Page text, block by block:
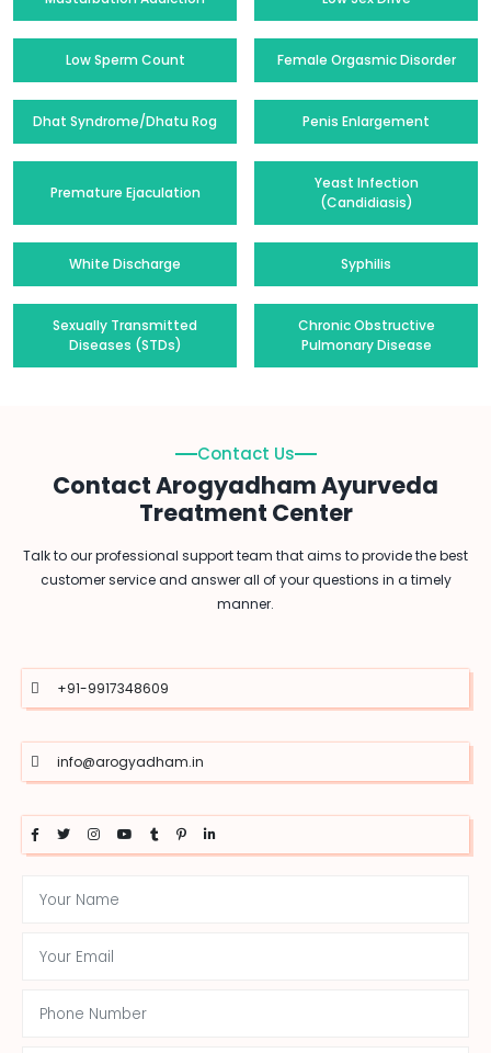
Low Sperm Count Female Orgasmic Disorder
Dhat Syndrome/Dhatu Rog Penis Enlargement
Premature Ejaculation
Yeast Infection
(Candidiasis)
White Discharge Syphilis
Sexually Transmitted
Diseases (STDs)
Chronic Obstructive
Pulmonary Disease
Contact Us
Contact Arogyadham Ayurveda
Treatment Center
Talk to our professional support team that aims to provide the best
customer service and answer all of your questions in a timely
manner.
+91-9917348609
info@arogyadham.in